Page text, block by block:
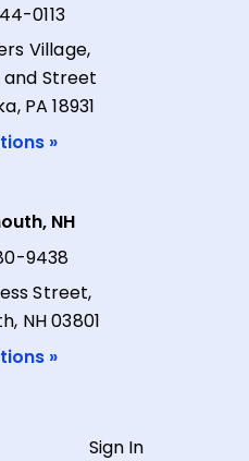
0113
Village,
and Street
PA 18931
»
NH
9438
Street,
NH 03801
»
Sign In